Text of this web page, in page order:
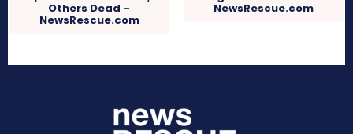
Others Dead –
NewsRescue.com
NewsRescue.com